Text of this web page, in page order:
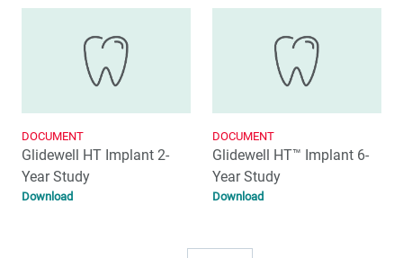
DOCUMENT
Glidewell HT Implant 2-
Year Study
Download
DOCUMENT
Glidewell HT™ Implant 6-
Year Study
Download